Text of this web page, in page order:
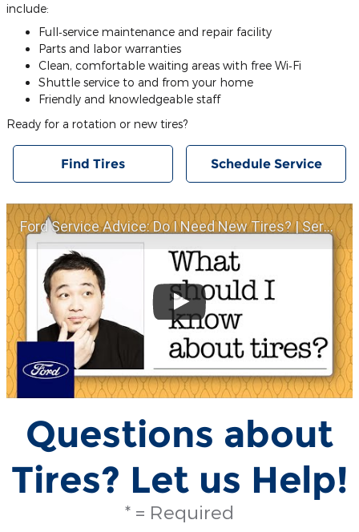
include:
Full‐service maintenance and repair facility
Parts and labor warranties
Clean, comfortable waiting areas with free Wi‐Fi
Shuttle service to and from your home
Friendly and knowledgeable staff
Ready for a rotation or new tires?
Find Tires Schedule Service
Ford Service Advice: Do I Need New Tires? | Service Advice | Ford
Questions about
Tires? Let us Help!
* = Required